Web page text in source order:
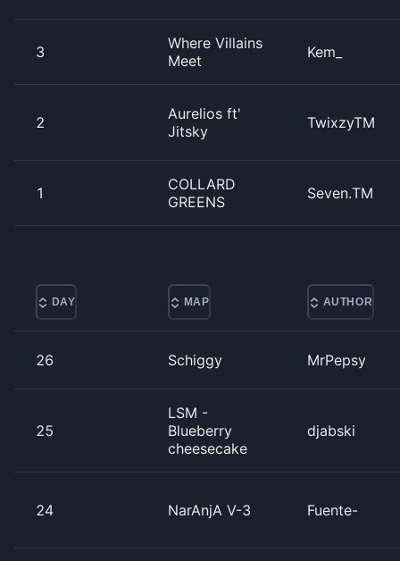
3
Where Villains
Meet
Kem_
2
Aurelios ft'
Jitsky
TwixzyTM
1
COLLARD
GREENS
Seven.TM
DAY MAP AUTHOR
26 Schiggy MrPepsy
25
LSM -
Blueberry
cheesecake
djabski
24 NarAnjA V-3 Fuente-